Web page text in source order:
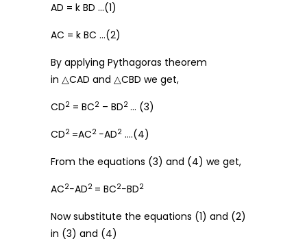
AD = k BD …(1)
AC = k BC …(2)
By applying Pythagoras theorem
in △CAD and △CBD we get,
CD2 = BC2 – BD2 … (3)
CD2 =AC2 −AD2 ….(4)
From the equations (3) and (4) we get,
AC2−AD2 = BC2−BD2
Now substitute the equations (1) and (2)
in (3) and (4)